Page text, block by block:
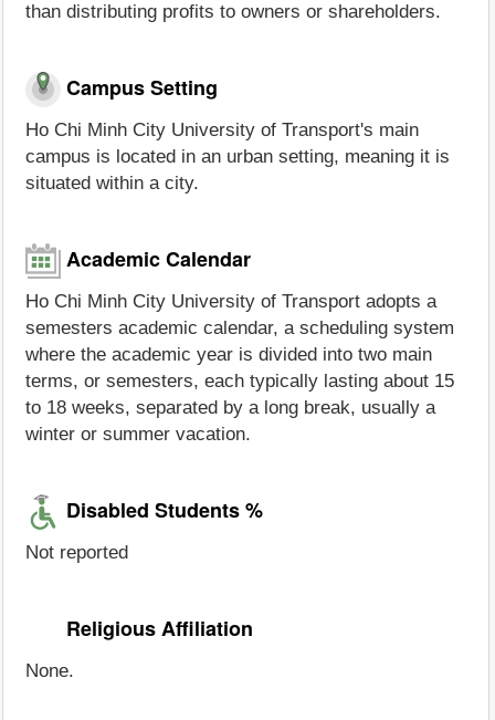
than distributing profits to owners or shareholders.
Campus Setting
Ho Chi Minh City University of Transport's main
campus is located in an urban setting, meaning it is
situated within a city.
Academic Calendar
Ho Chi Minh City University of Transport adopts a
semesters academic calendar, a scheduling system
where the academic year is divided into two main
terms, or semesters, each typically lasting about 15
to 18 weeks, separated by a long break, usually a
winter or summer vacation.
Disabled Students %
Not reported
Religious Affiliation
None.